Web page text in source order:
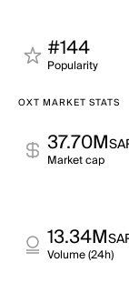
#144
Popularity
OXT MARKET STATS
37.70M
Market cap
13.34M
Volume (24h)